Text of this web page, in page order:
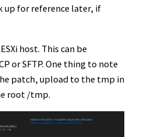
up for reference later, if
host. This can be
or SFTP. One thing to note
patch, upload to the tmp in
root /tmp.